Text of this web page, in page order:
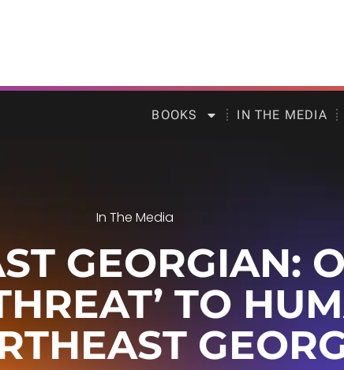
BOOKS IN THE MEDIA
In The Media
GEORGIAN:
TO